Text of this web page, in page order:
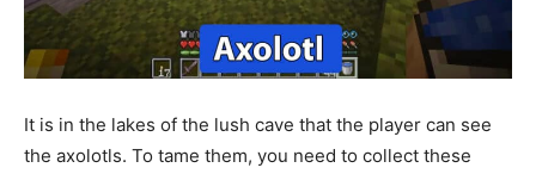
It is in the lakes of the lush cave that the player can see
the axolotls. To tame them, you need to collect these